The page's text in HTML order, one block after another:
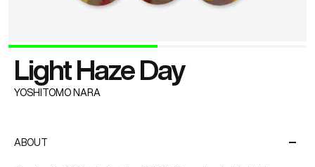
Light Haze Day
YOSHITOMO NARA
ABOUT